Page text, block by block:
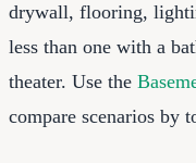
drywall, flooring,
less than one with a
theater. Use the
compare scenarios by